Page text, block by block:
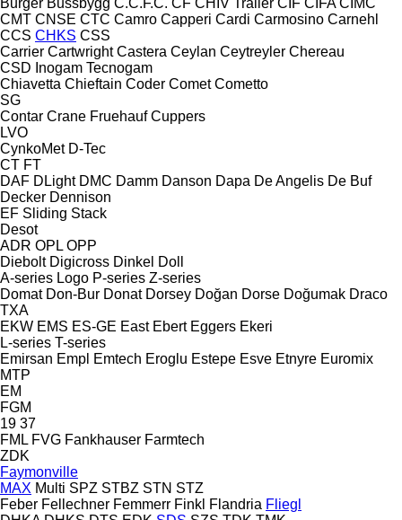
CMT CNSE CTC Camro Capperi Cardi Carmosino Carnehl
CCS CHKS CSS
Carrier Cartwright Castera Ceylan Ceytreyler Chereau
CSD Inogam Tecnogam
Chiavetta Chieftain Coder Comet Cometto
SG
Contar Crane Fruehauf Cuppers
LVO
CynkoMet D-Tec
CT FT
DAF DLight DMC Damm Danson Dapa De Angelis De Buf
Decker Dennison
EF Sliding Stack
Desot
ADR OPL OPP
Diebolt Digicross Dinkel Doll
A-series Logo P-series Z-series
Domat Don-Bur Donat Dorsey Doğan Dorse Doğumak Draco
TXA
EKW EMS ES-GE East Ebert Eggers Ekeri
L-series T-series
Emirsan Empl Emtech Eroglu Estepe Esve Etnyre Euromix
MTP
EM
FGM
19 37
FML FVG Fankhauser Farmtech
ZDK
Faymonville
MAX Multi SPZ STBZ STN STZ
Feber Fellechner Femmerr Finkl Flandria Fliegl